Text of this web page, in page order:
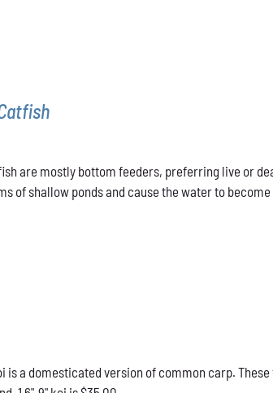
are mostly bottom feeders, preferring live or
of shallow ponds and cause the water to
is a domesticated version of common carp.